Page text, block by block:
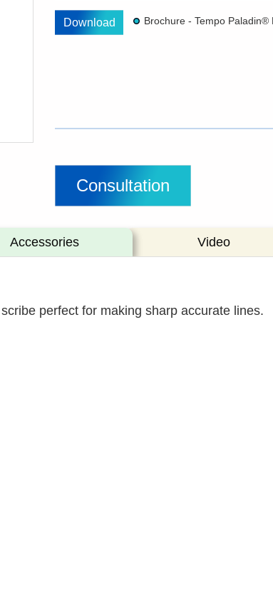
Download
Consultation
Accessories Video
perfect for making sharp accurate lines.